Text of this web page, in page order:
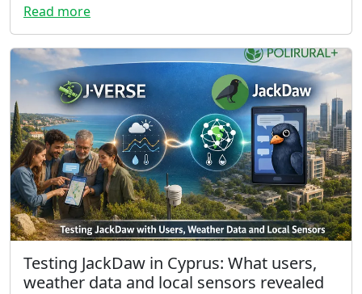
Read more
Testing JackDaw in Cyprus: What users,
weather data and local sensors revealed